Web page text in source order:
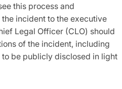
this process and
incident to the executive
Legal Officer (CLO) should
of the incident, including
be publicly disclosed in light